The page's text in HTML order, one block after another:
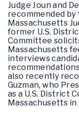
Judge Joun and
recommended
Massachusetts
former U.S.
Committee
Massachusetts
interviews
also recently
Guzman, who
as a U.S. District
Massachusetts